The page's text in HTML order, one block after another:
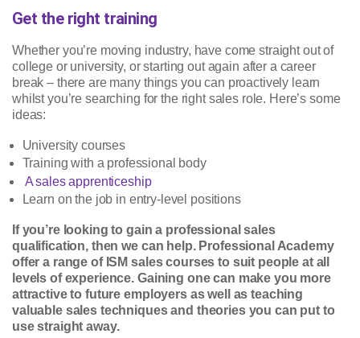
Get the right training
Whether you’re moving industry, have come straight out of
college or university, or starting out again after a career
break – there are many things you can proactively learn
whilst you’re searching for the right sales role. Here’s some
ideas:
University courses
Training with a professional body
A sales apprenticeship
Learn on the job in entry-level positions
If you’re looking to gain a professional sales
qualification, then we can help. Professional Academy
offer a range of ISM sales courses to suit people at all
levels of experience. Gaining one can make you more
attractive to future employers as well as teaching
valuable sales techniques and theories you can put to
use straight away.